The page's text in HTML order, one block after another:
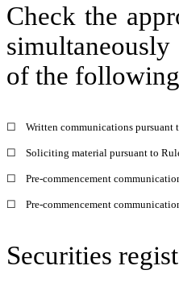
Check the
of the
☐ Written communications pursuant
☐ Soliciting material pursuant to
☐ Pre-commencement
☐ Pre-commencement
Securities